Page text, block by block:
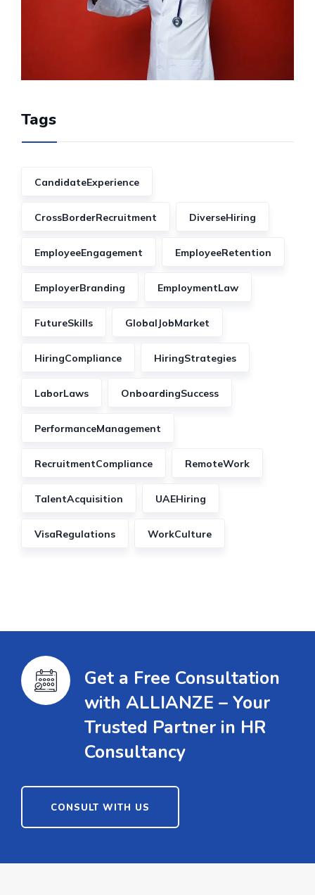
Tags
CandidateExperience
CrossBorderRecruitment DiverseHiring
EmployeeEngagement EmployeeRetention
EmployerBranding EmploymentLaw
FutureSkills GlobalJobMarket
HiringCompliance HiringStrategies
LaborLaws OnboardingSuccess
PerformanceManagement
RecruitmentCompliance RemoteWork
TalentAcquisition UAEHiring
VisaRegulations WorkCulture
Get a Free Consultation
with ALLIANZE – Your
Trusted Partner in HR
Consultancy
CONSULT WITH US